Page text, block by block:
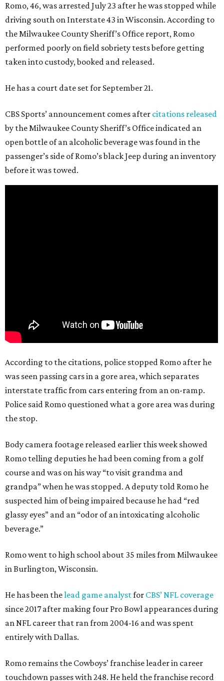
Romo, 46, was arrested July 23 after he was stopped while
driving south on Interstate 43 in Wisconsin. According to
the Milwaukee County Sheriff’s Office report, Romo
performed poorly on field sobriety tests before getting
taken into custody, booked and released.
He has a court date set for September 21.
CBS Sports’ announcement comes after citations released
by the Milwaukee County Sheriff’s Office indicated an
open bottle of an alcoholic beverage was found in the
passenger’s side of Romo’s black Jeep during an inventory
before it was towed.
According to the citations, police stopped Romo after he
was seen passing cars in a gore area, which separates
interstate traffic from cars entering from an on-ramp.
Police said Romo questioned what a gore area was during
the stop.
Body camera footage released earlier this week showed
Romo telling deputies he had been coming from a golf
course and was on his way “to visit grandma and
grandpa” when he was stopped. A deputy told Romo he
suspected him of being impaired because he had “red
glassy eyes” and an “odor of an intoxicating alcoholic
beverage.”
Romo went to high school about 35 miles from Milwaukee
in Burlington, Wisconsin.
He has been thelead game analystfor CBS’ NFL coverage
since 2017 after making four Pro Bowl appearances during
an NFL career that ran from 2004-16 and was spent
entirely with Dallas.
Romo remains the Cowboys’ franchise leader in career
touchdown passes with 248. He held the franchise record